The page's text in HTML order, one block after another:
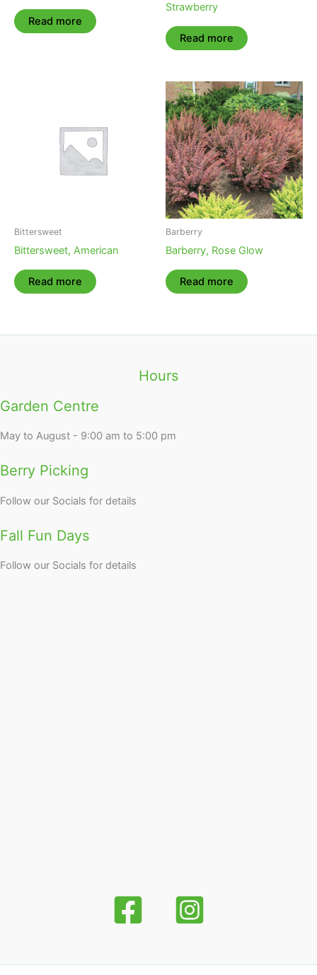
Read more
Strawberry
Read more
Bittersweet
Bittersweet, American
Read more
Barberry
Barberry, Rose Glow
Read more
Hours
Garden Centre
May to August - 9:00 am to 5:00 pm
Berry Picking
Follow our Socials for details
Fall Fun Days
Follow our Socials for details